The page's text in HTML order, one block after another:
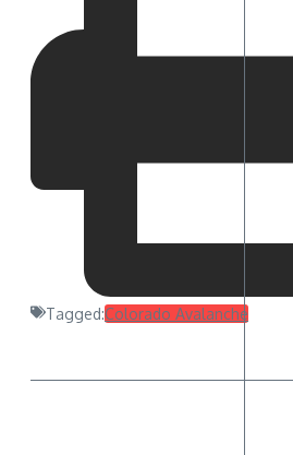
Tagged:Colorado Avalanche